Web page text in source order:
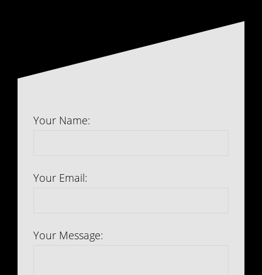
Your Name:
Your Email:
Your Message: